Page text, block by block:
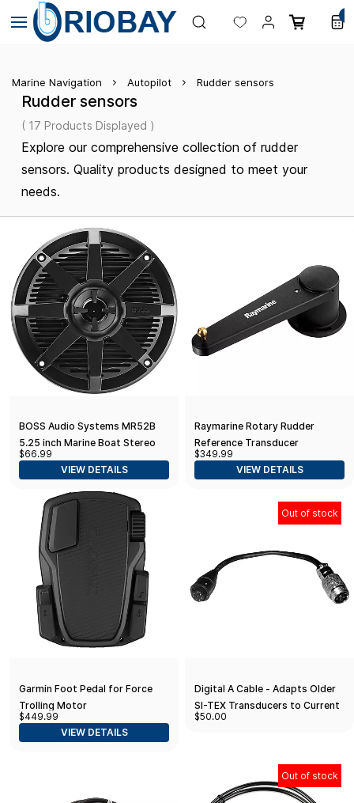
Skip to
main
content
Marine Navigation Autopilot Rudder sensors
Rudder sensors
( 17 Products Displayed )
Explore our comprehensive collection of rudder
sensors. Quality products designed to meet your
needs.
BOSS Audio Systems MR52B
5.25 inch Marine Boat Stereo
Speakers - 150 Watts (per Pair),
Coaxial, 2 Way, Full Range, 4
$66.99
VIEW DETAILS
Raymarine Rotary Rudder
Reference Transducer
$349.99
VIEW DETAILS
Garmin Foot Pedal for Force
Trolling Motor
$449.99
VIEW DETAILS
Out of stock
Digital A Cable - Adapts Older
SI-TEX Transducers to Current
models
$50.00
Out of stock